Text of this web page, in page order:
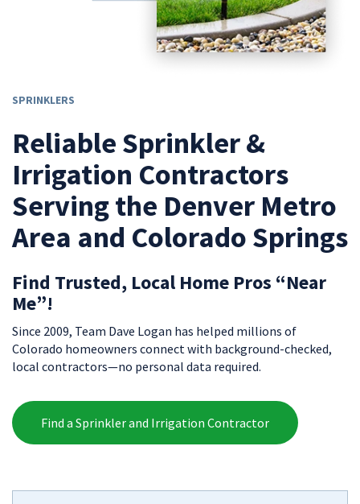
SPRINKLERS
Reliable Sprinkler &
Irrigation Contractors
Serving the Denver Metro
Area and Colorado Springs
Find Trusted, Local Home Pros “Near
Me”!
Since 2009, Team Dave Logan has helped millions of
Colorado homeowners connect with background-checked,
local contractors—no personal data required.
Find a Sprinkler and Irrigation Contractor